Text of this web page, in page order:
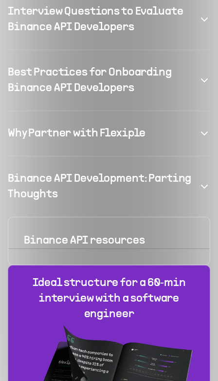
Interview Questions to Evaluate
Binance API Developers
Best Practices for Onboarding
Binance API Developers
Why Partner with Flexiple
Binance API Development: Parting
Thoughts
Binance API resources
Ideal structure for a 60‑min
interview with a software
engineer